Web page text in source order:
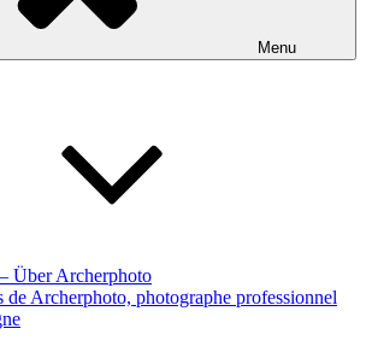
Menu
Über Archerphoto
de Archerphoto, photographe professionnel